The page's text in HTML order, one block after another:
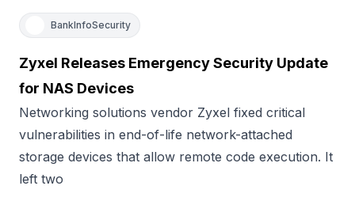
BankInfoSecurity
Zyxel Releases Emergency Security Update
for NAS Devices
Networking solutions vendor Zyxel fixed critical
vulnerabilities in end-of-life network-attached
storage devices that allow remote code execution. It
left two